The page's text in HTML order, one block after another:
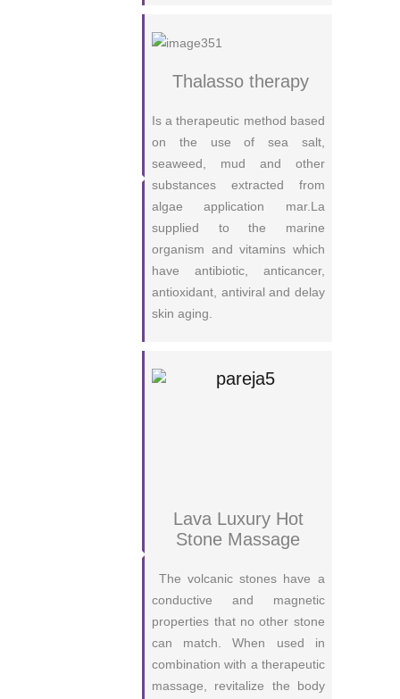
Thalasso therapy
Is a therapeutic method based
on the use of sea salt,
seaweed, mud and other
substances extracted from
algae application mar.La
supplied to the marine
organism and vitamins which
have antibiotic, anticancer,
antioxidant, antiviral and delay
skin aging.
Lava Luxury Hot
Stone Massage
The volcanic stones have a
conductive and magnetic
properties that no other stone
can match. When used in
combination with a therapeutic
massage, revitalize the body